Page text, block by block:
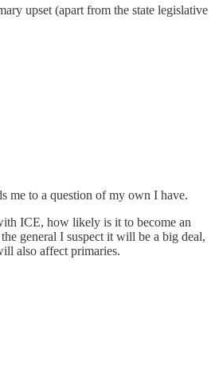
upset (apart from the state legislative
me to a question of my own I have.
ICE, how likely is it to become an
general I suspect it will be a big deal,
also affect primaries.